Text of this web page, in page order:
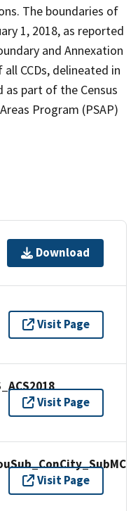
The boundaries of
1, 2018, as reported
and Annexation
CCDs, delineated in
part of the Census
Program (PSAP)
Download
Visit Page
Visit Page
Visit Page